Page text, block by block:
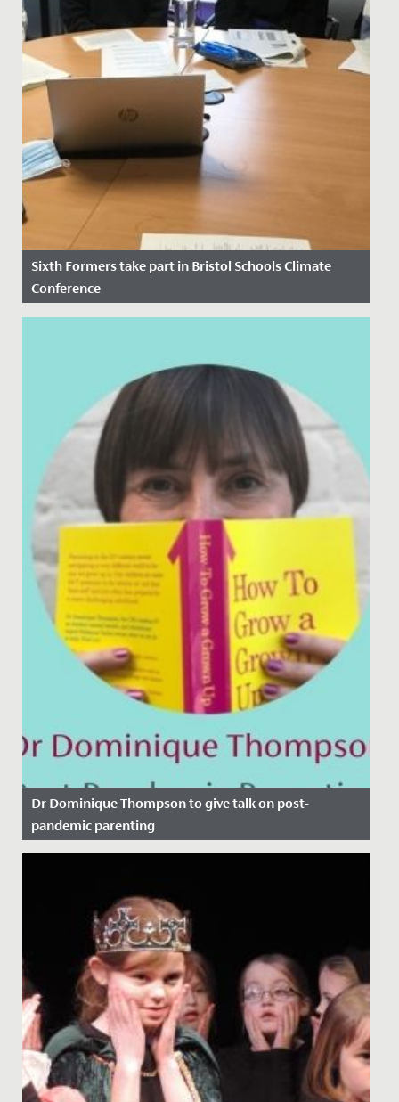
Sixth Formers take part in Bristol Schools Climate
Conference
Date Posted: 14 November, 2021
leaders were underway, four of our Sixth Form
students took part in...
Dr Dominique Thompson to give talk on post-
pandemic parenting
Date Posted: 11 November, 2021
evenings on topics that we believe will be of use to our
parent body....